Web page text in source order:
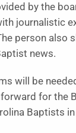
by the
journalistic
person also
news.
will be
for the
Baptists in